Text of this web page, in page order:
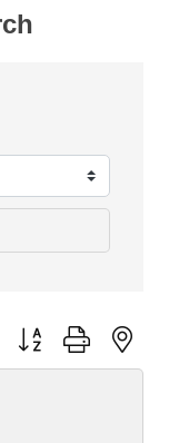
Button group with